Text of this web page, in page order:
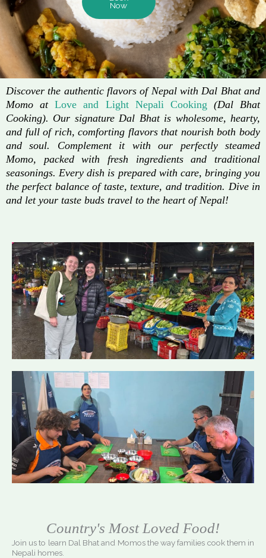
Now
Discover the authentic flavors of Nepal with Dal Bhat and
Momo atLove and Light Nepali Cooking (Dal Bhat
Cooking). Our signature Dal Bhat is wholesome, hearty,
and full of rich, comforting flavors that nourish both body
and soul. Complement it with our perfectly steamed
Momo, packed with fresh ingredients and traditional
seasonings. Every dish is prepared with care, bringing you
the perfect balance of taste, texture, and tradition. Dive in
and let your taste buds travel to the heart of Nepal!
Country's Most Loved Food!
Join us to learn Dal Bhat and Momos the way families cook them in
Nepali homes.